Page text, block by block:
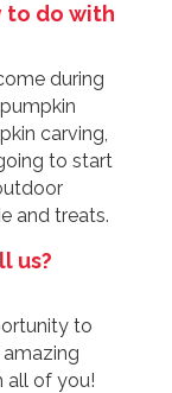
to do with
during
carving,
to start
and treats.
us?
to
all of you!